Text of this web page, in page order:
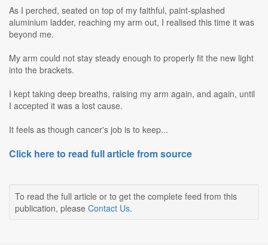
As I perched, seated on top of my faithful, paint-splashed
aluminium ladder, reaching my arm out, I realised this time it was
beyond me.
My arm could not stay steady enough to properly fit the new light
into the brackets.
I kept taking deep breaths, raising my arm again, and again, until
I accepted it was a lost cause.
It feels as though cancer's job is to keep...
Click here to read full article from source
To read the full article or to get the complete feed from this
publication, please Contact Us.